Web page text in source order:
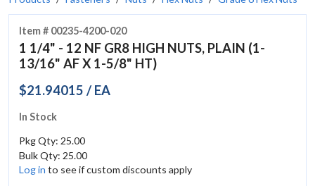
Item # 00235-4200-020
1 1/4" - 12 NF GR8 HIGH NUTS, PLAIN (1-
13/16" AF X 1-5/8" HT)
$21.94015 / EA
In Stock
Pkg Qty: 25.00
Bulk Qty: 25.00
Log in to see if custom discounts apply